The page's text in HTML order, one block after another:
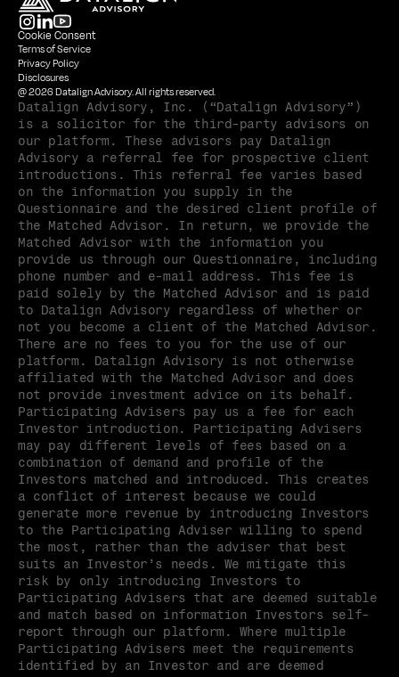
@ 2026 Datalign Advisory. All rights reserved.
Cookie Consent
Terms of Service
Privacy Policy
Disclosures
Datalign Advisory, Inc. (“Datalign Advisory”)
is a solicitor for the third-party advisors on
our platform. These advisors pay Datalign
Advisory a referral fee for prospective client
introductions. This referral fee varies based
on the information you supply in the
Questionnaire and the desired client profile of
the Matched Advisor. In return, we provide the
Matched Advisor with the information you
provide us through our Questionnaire, including
phone number and e-mail address. This fee is
paid solely by the Matched Advisor and is paid
to Datalign Advisory regardless of whether or
not you become a client of the Matched Advisor.
There are no fees to you for the use of our
platform. Datalign Advisory is not otherwise
affiliated with the Matched Advisor and does
not provide investment advice on its behalf.
Participating Advisers pay us a fee for each
Investor introduction. Participating Advisers
may pay different levels of fees based on a
combination of demand and profile of the
Investors matched and introduced. This creates
a conflict of interest because we could
generate more revenue by introducing Investors
to the Participating Adviser willing to spend
the most, rather than the adviser that best
suits an Investor’s needs. We mitigate this
risk by only introducing Investors to
Participating Advisers that are deemed suitable
and match based on information Investors self-
report through our platform. Where multiple
Participating Advisers meet the requirements
identified by an Investor and are deemed